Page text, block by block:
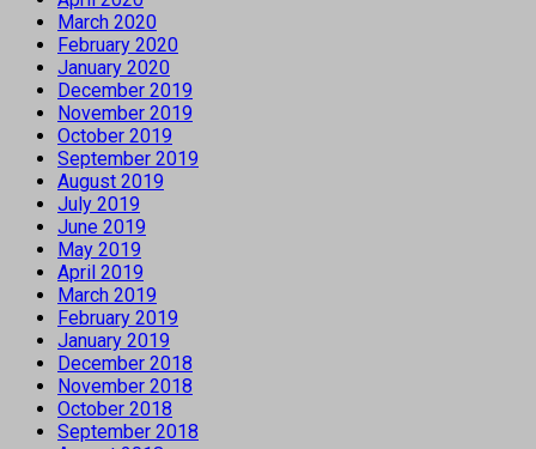
March 2020
February 2020
January 2020
December 2019
November 2019
October 2019
September 2019
August 2019
July 2019
June 2019
May 2019
April 2019
March 2019
February 2019
January 2019
December 2018
November 2018
October 2018
September 2018